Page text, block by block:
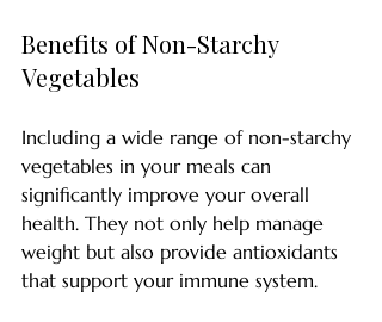
Benefits of Non-Starchy
Vegetables
Including a wide range of non-starchy
vegetables in your meals can
significantly improve your overall
health. They not only help manage
weight but also provide antioxidants
that support your immune system.